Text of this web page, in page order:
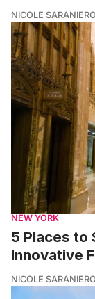
NICOLE SARANIERO
NEW YORK
5 Places to
Innovative
NICOLE SARANIERO